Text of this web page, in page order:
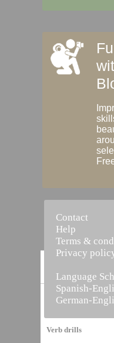
Vocabulary
Verb drills
Contact
Help
Terms &
Privacy
Language
Spanish-
German-